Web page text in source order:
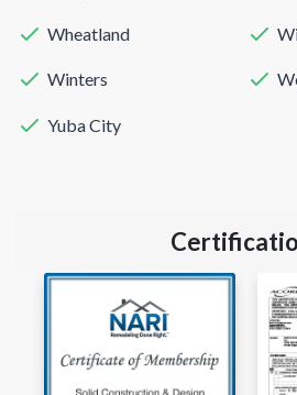
Wheatland
Winters
Yuba City